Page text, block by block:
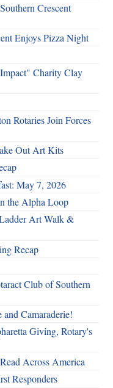
Crescent
Enjoys Pizza Night
Charity Clay
Rotaries Join Forces
Out Art Kits
May 7, 2026
the Alpha Loop
Art Walk &
Recap
Club of Southern
and Camaraderie!
Giving, Rotary's
Across America
Responders